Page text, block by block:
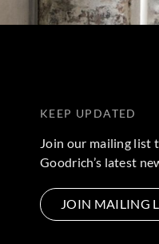
KEEP UPDATED
Join our mailing list
Goodrich’s latest
JOIN MAILING